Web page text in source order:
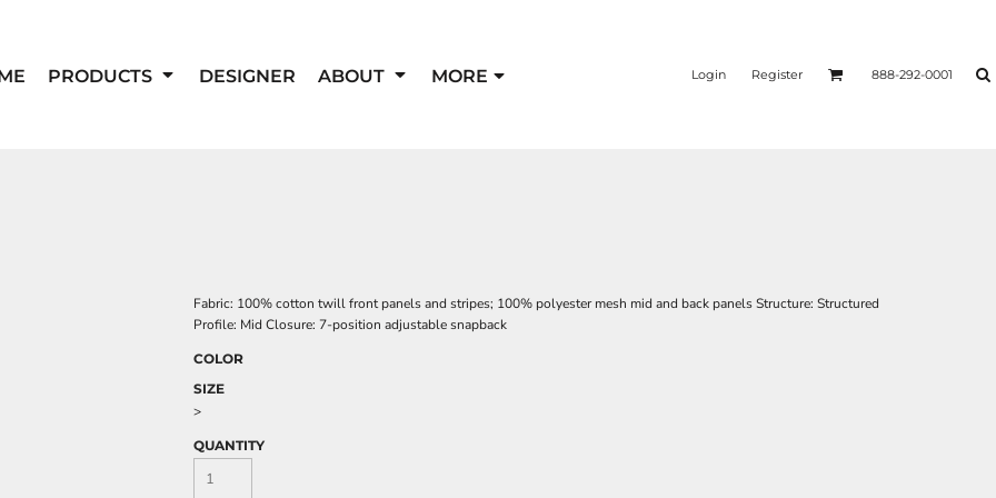
PRODUCTS DESIGNER ABOUT MORE Login Register 888-292-0001
Fabric: 100% cotton twill front panels and stripes; 100% polyester mesh mid and back panels Structure: Structured
Profile: Mid Closure: 7-position adjustable snapback
COLOR
SIZE
>
QUANTITY